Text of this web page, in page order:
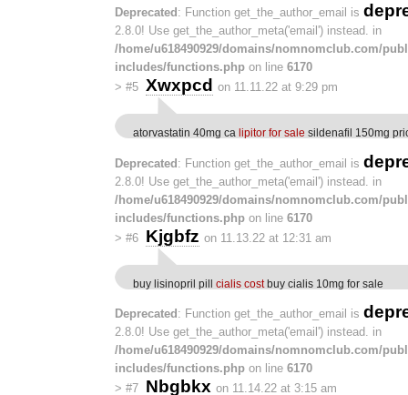
Deprecated : Function get_the_author_email is
2.8.0! Use get_the_author_meta('email') instead. in
/home/u618490929/domains/nomnomclub.com/
includes/functions.php on line 6170
> #5 Xwxpcd on 11.11.22 at 9:29 pm
atorvastatin 40mg ca lipitor for sale sildenafil 150mg
Deprecated : Function get_the_author_email is
2.8.0! Use get_the_author_meta('email') instead. in
/home/u618490929/domains/nomnomclub.com/
includes/functions.php on line 6170
> #6 Kjgbfz on 11.13.22 at 12:31 am
buy lisinopril pill cialis costbuy cialis 10mg for sale
Deprecated : Function get_the_author_email is
2.8.0! Use get_the_author_meta('email') instead. in
/home/u618490929/domains/nomnomclub.com/
includes/functions.php on line 6170
> #7 Nbgbkx on 11.14.22 at 3:15 am